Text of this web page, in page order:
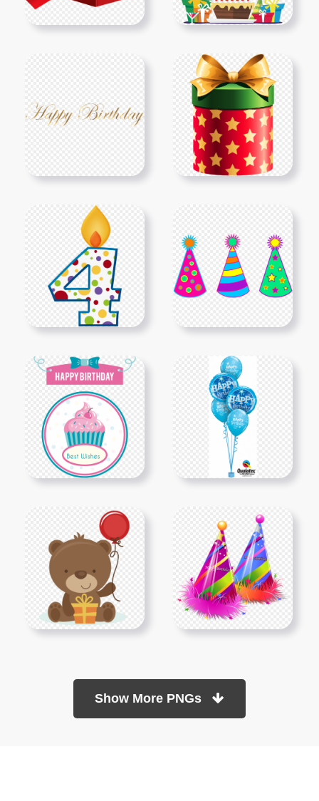
Show More PNGs